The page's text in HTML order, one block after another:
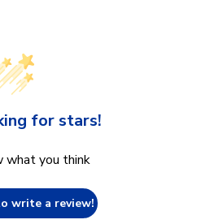
for stars!
what you think
write a review!